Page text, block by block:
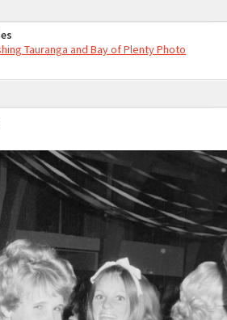
Tauranga and Bay of Plenty Photo